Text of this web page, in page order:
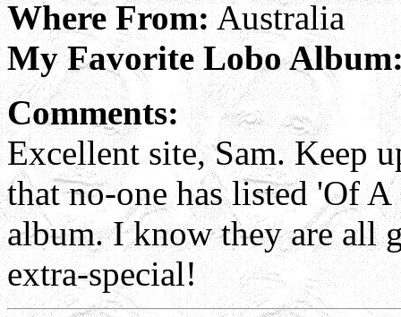
Where From:Australia
My Favorite Lobo
Comments:
Excellent site, Sam. Keep
that no-one has listed 'Of
album. I know they are all
extra-special!